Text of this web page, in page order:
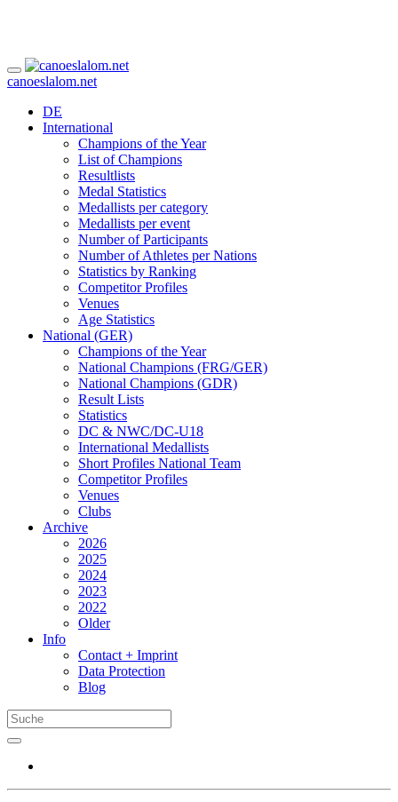
canoeslalom.net
DE
International
Champions of the Year
List of Champions
Resultlists
Medal Statistics
Medallists per category
Medallists per event
Number of Participants
Number of Athletes per Nations
Statistics by Ranking
Competitor Profiles
Venues
Age Statistics
National (GER)
Champions of the Year
National Champions (FRG/GER)
National Champions (GDR)
Result Lists
Statistics
DC & NWC/DC-U18
International Medallists
Short Profiles National Team
Competitor Profiles
Venues
Clubs
Archive
2026
2025
2024
2023
2022
Older
Info
Contact + Imprint
Data Protection
Blog